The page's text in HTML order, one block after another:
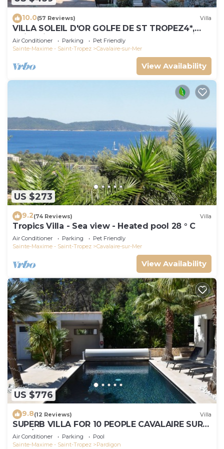
10.0(57 Reviews) Villa
VILLA SOLEIL D'OR GOLFE DE ST TROPEZ4*,
swimming pool at 29° all year round, 180° view
Air Conditioner Parking
Pet Friendly
Sainte-Maxime - Saint-Tropez
Cavalaire-sur-Mer
View Availability
US $273
9.2(74 Reviews) Villa
Tropics Villa - Sea view - Heated pool 28 ° C
Air Conditioner Parking
Pet Friendly
Sainte-Maxime - Saint-Tropez
Cavalaire-sur-Mer
View Availability
US $776
9.8(12 Reviews) Villa
SUPERB VILLA FOR 10 PEOPLE CAVALAIRE SUR
MER/NEAR ST TROPEZ
Air Conditioner Parking
Pool
Sainte-Maxime - Saint-Tropez
Pardigon